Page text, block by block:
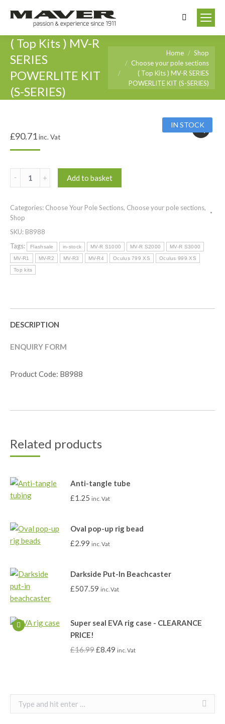
Search:
( Top Kits ) MV-R
SERIES
POWERLITE KIT
(S-SERIES)
Home
Shop
Choose your pole sections
( Top Kits ) MV-R SERIES
POWERLITE KIT (S-SERIES)
IN STOCK
£90.71inc. Vat
Top
)
MV-
R
SERIES
POWERLITE
KIT
quantity
Add to basket
Categories: Choose Your Pole Sections, Choose your pole sections,
Shop
SKU: B8988
Tags:
Flashsale in-stock MV-R S1000 MV-R S2000 MV-R S3000
MV-R1 MV-R2 MV-R3 MV-R4 Oculus 799 XS Oculus 999 XS
Top kits
DESCRIPTION
ENQUIRY FORM
Product Code: B8988
Related products
Anti-tangle tube
£1.25 inc. Vat
Oval pop-up rig bead
£2.99 inc. Vat
Darkside Put-In Beachcaster
£507.59 inc. Vat
Super seal EVA rig case - CLEARANCE
PRICE!
£16.99£8.49 inc. Vat
Search: